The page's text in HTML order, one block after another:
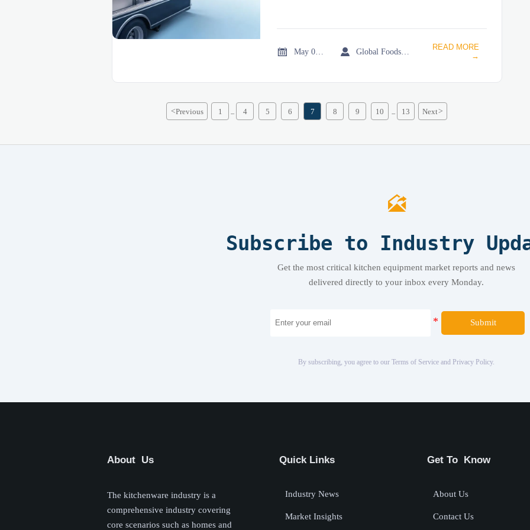
 
READ MORE
→
<Previous 1 4 5 6 7 8 9 10 13 Next>

Subscribe to Industry
Get the most critical kitchen equipment market reports and news
delivered directly to your inbox every Monday.
Submit
By subscribing, you agree to our Terms of Service and Privacy Policy.
About Us
The kitchenware industry is a
comprehensive industry covering
core scenarios such as homes and
Quick Links
Industry News
Market Insights
Get To Know
About Us
Contact Us